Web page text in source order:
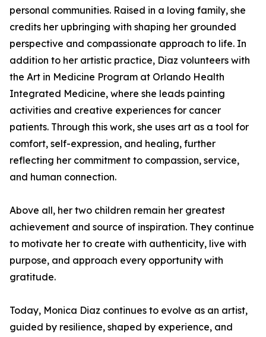
personal communities. Raised in a loving family, she
credits her upbringing with shaping her grounded
perspective and compassionate approach to life. In
addition to her artistic practice, Diaz volunteers with
the Art in Medicine Program at Orlando Health
Integrated Medicine, where she leads painting
activities and creative experiences for cancer
patients. Through this work, she uses art as a tool for
comfort, self-expression, and healing, further
reflecting her commitment to compassion, service,
and human connection.
Above all, her two children remain her greatest
achievement and source of inspiration. They continue
to motivate her to create with authenticity, live with
purpose, and approach every opportunity with
gratitude.
Today, Monica Diaz continues to evolve as an artist,
guided by resilience, shaped by experience, and